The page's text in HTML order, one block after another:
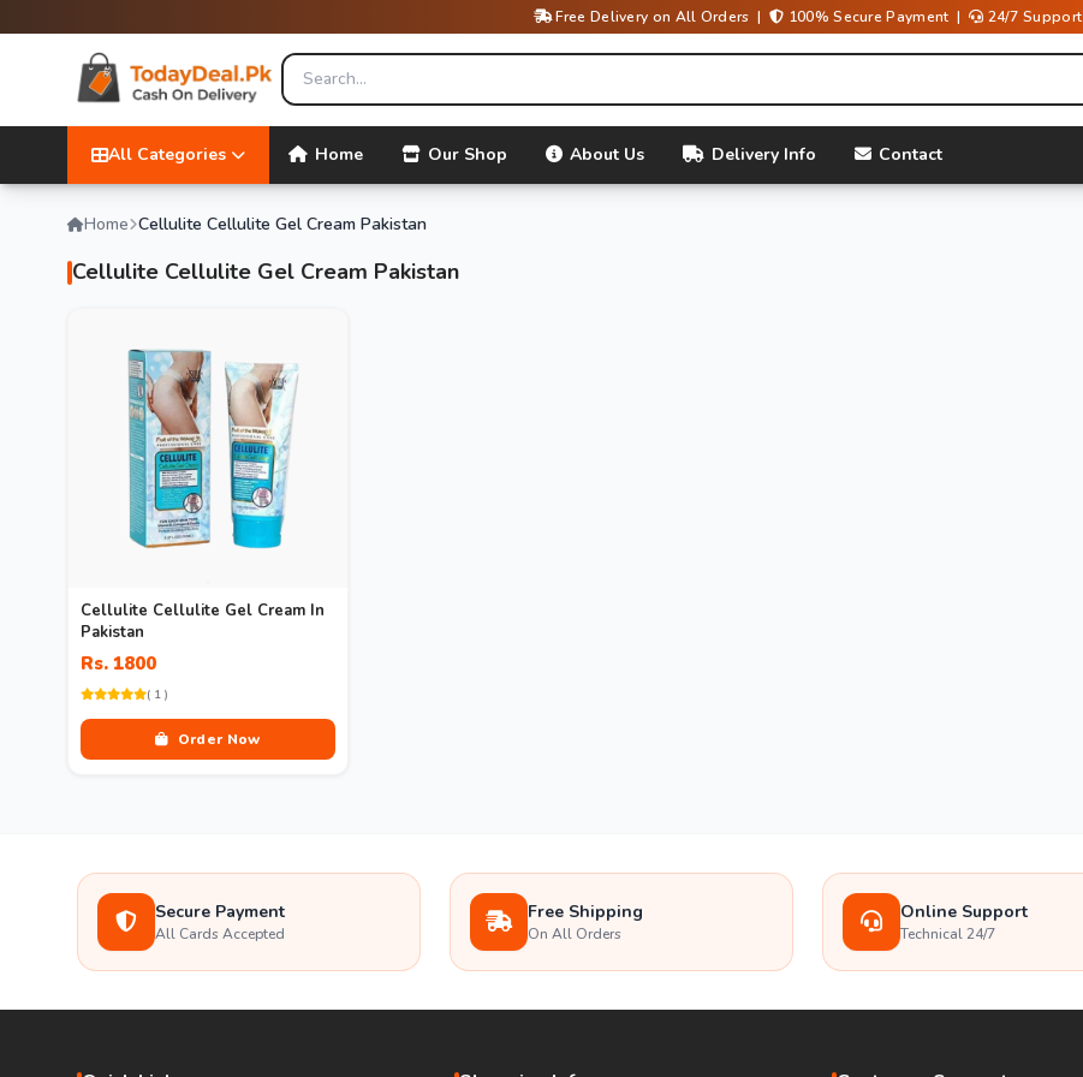
Free Delivery on All Orders | 100% Secure Payment | 24/7 Support
All Categories Home Our Shop About Us Delivery Info Contact
Home Cellulite Cellulite Gel Cream Pakistan
Cellulite Cellulite Gel Cream Pakistan
Cellulite Cellulite Gel Cream In
Pakistan
Rs. 1800
( 1 )
Order Now
Secure Payment
All Cards Accepted
Free Shipping
On All Orders
Online Support
Technical 24/7